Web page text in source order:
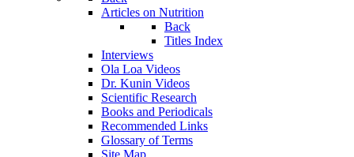
Articles on Nutrition
Back
Titles Index
Interviews
Ola Loa Videos
Dr. Kunin Videos
Scientific Research
Books and Periodicals
Recommended Links
Glossary of Terms
Site Map